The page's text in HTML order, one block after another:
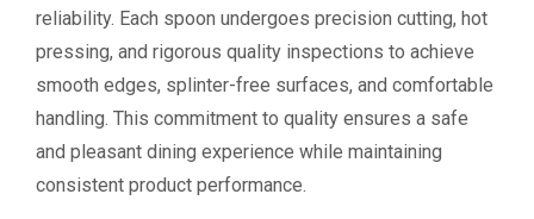
reliability. Each spoon undergoes precision cutting, hot
pressing, and rigorous quality inspections to achieve
smooth edges, splinter-free surfaces, and comfortable
handling. This commitment to quality ensures a safe
and pleasant dining experience while maintaining
consistent product performance.